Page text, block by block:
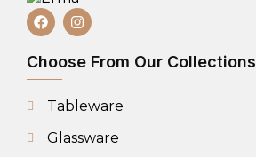
Choose From Our Collections
Tableware
Glassware